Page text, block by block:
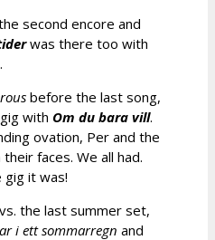
second encore and
was there too with
before the last song,
with Om du bara vill.
ovation, Per and the
faces. We all had.
gig it was!
the last summer set,
i ett sommarregn and